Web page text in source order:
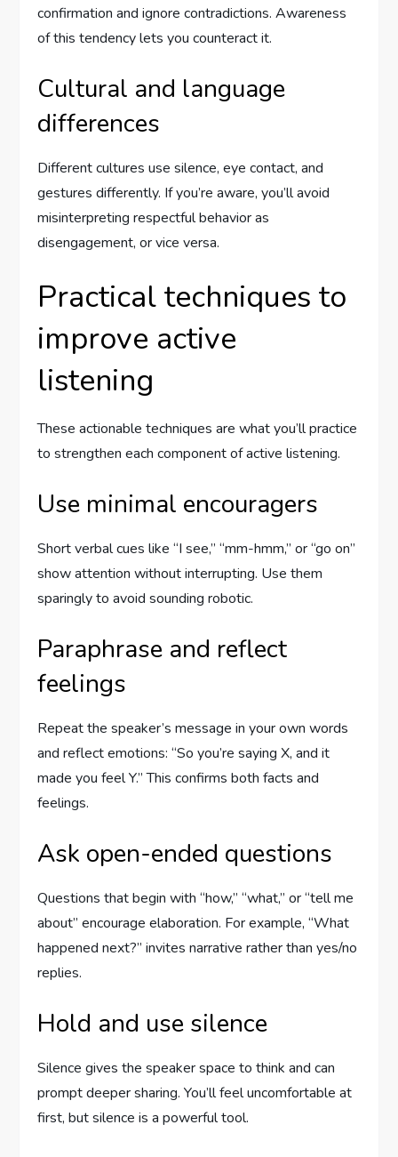
confirmation and ignore contradictions. Awareness
of this tendency lets you counteract it.
Cultural and language
differences
Different cultures use silence, eye contact, and
gestures differently. If you’re aware, you’ll avoid
misinterpreting respectful behavior as
disengagement, or vice versa.
Practical techniques to
improve active
listening
These actionable techniques are what you’ll practice
to strengthen each component of active listening.
Use minimal encouragers
Short verbal cues like “I see,” “mm-hmm,” or “go on”
show attention without interrupting. Use them
sparingly to avoid sounding robotic.
Paraphrase and reflect
feelings
Repeat the speaker’s message in your own words
and reflect emotions: “So you’re saying X, and it
made you feel Y.” This confirms both facts and
feelings.
Ask open-ended questions
Questions that begin with “how,” “what,” or “tell me
about” encourage elaboration. For example, “What
happened next?” invites narrative rather than yes/no
replies.
Hold and use silence
Silence gives the speaker space to think and can
prompt deeper sharing. You’ll feel uncomfortable at
first, but silence is a powerful tool.